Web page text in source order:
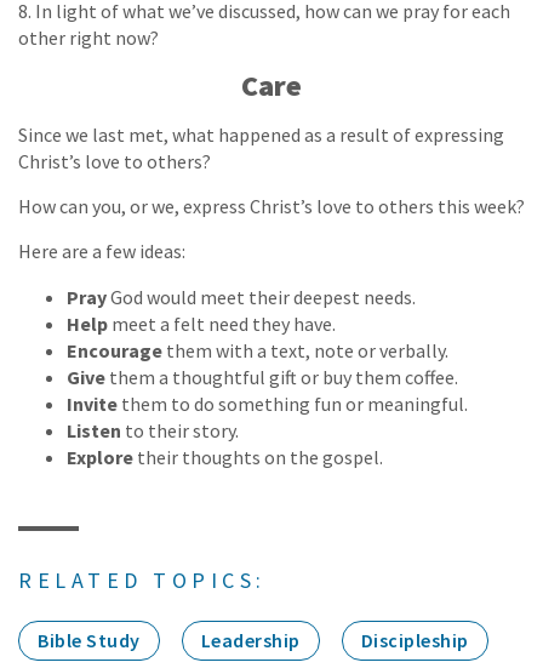
8. In light of what we’ve discussed, how can we pray for each
other right now?
Care
Since we last met, what happened as a result of expressing
Christ’s love to others?
How can you, or we, express Christ’s love to others this week?
Here are a few ideas:
PrayGod would meet their deepest needs.
Help meet a felt need they have.
Encourage them with a text, note or verbally.
Give them a thoughtful gift or buy them coffee.
Invite them to do something fun or meaningful.
Listen to their story.
Explore their thoughts on the gospel.
RELATED TOPICS:
Bible Study Leadership Discipleship